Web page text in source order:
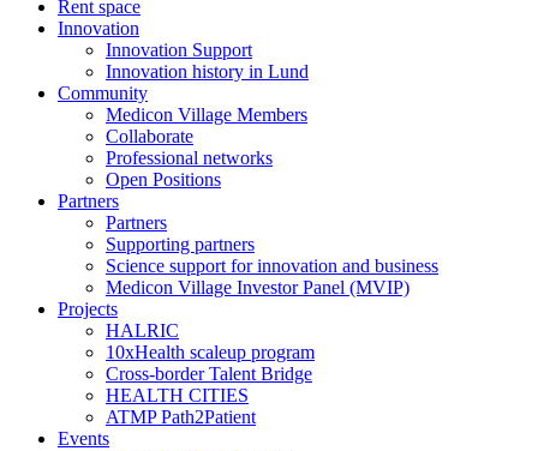
Rent space
Innovation
Innovation Support
Innovation history in Lund
Community
Medicon Village Members
Collaborate
Professional networks
Open Positions
Partners
Partners
Supporting partners
Science support for innovation and business
Medicon Village Investor Panel (MVIP)
Projects
HALRIC
10xHealth scaleup program
Cross-border Talent Bridge
HEALTH CITIES
ATMP Path2Patient
Events